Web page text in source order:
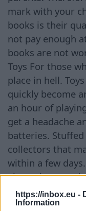
https://inbox.eu -
Information
mark with your
books is their
not pay enough
books are not
Toys For those
place in hell.
quickly become
an hour of
get a headache
batteries.
collectors that
within a few
about them, and
items will fall to
controlled cars